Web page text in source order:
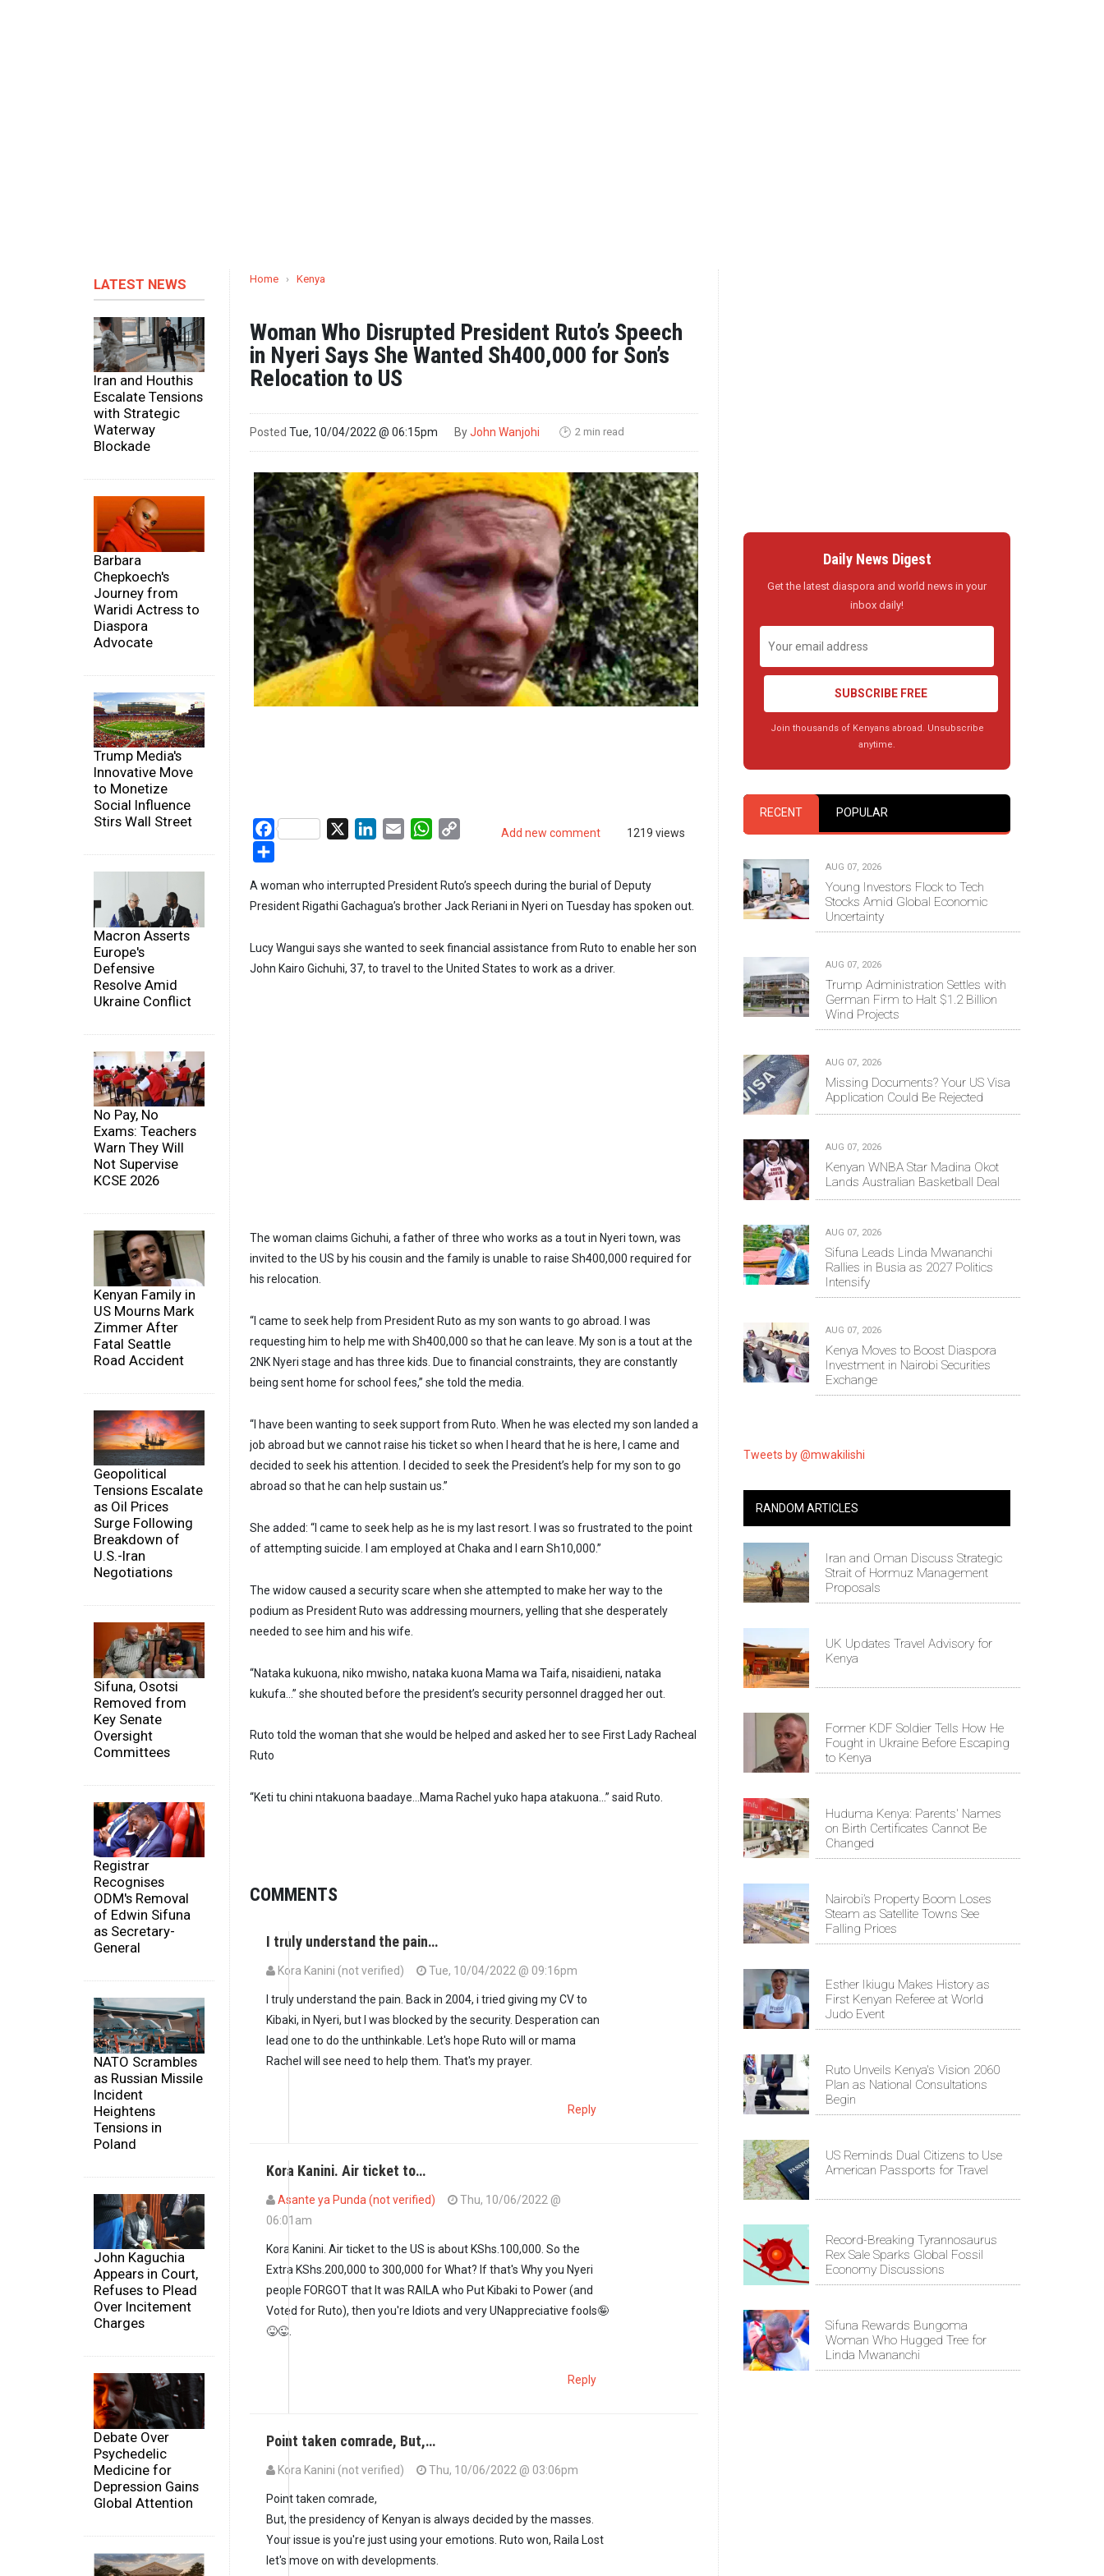
LATEST NEWS
Iran and Houthis
Escalate Tensions
with Strategic
Waterway
Blockade
Barbara
Chepkoech's
Journey from
Waridi Actress to
Diaspora
Advocate
Trump Media's
Innovative Move
to Monetize
Social Influence
Stirs Wall Street
Macron Asserts
Europe's
Defensive
Resolve Amid
Ukraine Conflict
No Pay, No
Exams: Teachers
Warn They Will
Not Supervise
KCSE 2026
Kenyan Family in
US Mourns Mark
Zimmer After
Fatal Seattle
Road Accident
Geopolitical
Tensions Escalate
as Oil Prices
Surge Following
Breakdown of
U.S.-Iran
Negotiations
Sifuna, Osotsi
Removed from
Key Senate
Oversight
Committees
Registrar
Recognises
ODM's Removal
of Edwin Sifuna
as Secretary-
General
NATO Scrambles
as Russian Missile
Incident
Heightens
Tensions in
Poland
John Kaguchia
Appears in Court,
Refuses to Plead
Over Incitement
Charges
Debate Over
Psychedelic
Medicine for
Depression Gains
Global Attention
Home › Kenya
Woman Who Disrupted President Ruto’s Speech
in Nyeri Says She Wanted Sh400,000 for Son’s
Relocation to US
Posted Tue, 10/04/2022 @ 06:15pm ByJohn Wanjohi 🕑 2 min read
Add new comment 1219 views
Facebook LinkedIn
Email WhatsApp
A woman who interrupted President Ruto’s speech during the burial of Deputy
President Rigathi Gachagua’s brother Jack Reriani in Nyeri on Tuesday has spoken out.
Lucy Wangui says she wanted to seek financial assistance from Ruto to enable her son
John Kairo Gichuhi, 37, to travel to the United States to work as a driver.
The woman claims Gichuhi, a father of three who works as a tout in Nyeri town, was
invited to the US by his cousin and the family is unable to raise Sh400,000 required for
his relocation.
“I came to seek help from President Ruto as my son wants to go abroad. I was
requesting him to help me with Sh400,000 so that he can leave. My son is a tout at the
2NK Nyeri stage and has three kids. Due to financial constraints, they are constantly
being sent home for school fees,” she told the media.
“I have been wanting to seek support from Ruto. When he was elected my son landed a
job abroad but we cannot raise his ticket so when I heard that he is here, I came and
decided to seek his attention. I decided to seek the President’s help for my son to go
abroad so that he can help sustain us.”
She added: “I came to seek help as he is my last resort. I was so frustrated to the point
of attempting suicide. I am employed at Chaka and I earn Sh10,000.”
The widow caused a security scare when she attempted to make her way to the
podium as President Ruto was addressing mourners, yelling that she desperately
needed to see him and his wife.
“Nataka kukuona, niko mwisho, nataka kuona Mama wa Taifa, nisaidieni, nataka
kukufa…” she shouted before the president’s security personnel dragged her out.
Ruto told the woman that she would be helped and asked her to see First Lady Racheal
Ruto
“Keti tu chini ntakuona baadaye…Mama Rachel yuko hapa atakuona…” said Ruto.
COMMENTS
I truly understand the pain…
Kora Kanini (not verified) Tue, 10/04/2022 @ 09:16pm
I truly understand the pain. Back in 2004, i tried giving my CV to
Kibaki, in Nyeri, but I was blocked by the security. Desperation can
lead one to do the unthinkable. Let's hope Ruto will or mama
Rachel will see need to help them. That's my prayer.
Reply
Kora Kanini. Air ticket to…
Asante ya Punda (not verified)
Thu, 10/06/2022 @
06:01am
Kora Kanini. Air ticket to the US is about KShs.100,000. So the
Extra KShs.200,000 to 300,000 for What? If that's Why you Nyeri
people FORGOT that It was RAILA who Put Kibaki to Power (and
Voted for Ruto), then you're Idiots and very UNappreciative fools🤪
😝😜.
Reply
Point taken comrade, But,…
Kora Kanini (not verified)
Thu, 10/06/2022 @ 03:06pm
Point taken comrade,
But, the presidency of Kenyan is always decided by the masses.
Your issue is you're just using your emotions. Ruto won, Raila Lost
let's move on with developments.
Daily News Digest
Get the latest diaspora and world news in your
inbox daily!
SUBSCRIBE FREE
Join thousands of Kenyans abroad. Unsubscribe
anytime.
RECENT POPULAR
AUG 07, 2026
Young Investors Flock to Tech
Stocks Amid Global Economic
Uncertainty
AUG 07, 2026
Trump Administration Settles with
German Firm to Halt $1.2 Billion
Wind Projects
AUG 07, 2026
Missing Documents? Your US Visa
Application Could Be Rejected
AUG 07, 2026
Kenyan WNBA Star Madina Okot
Lands Australian Basketball Deal
AUG 07, 2026
Sifuna Leads Linda Mwananchi
Rallies in Busia as 2027 Politics
Intensify
AUG 07, 2026
Kenya Moves to Boost Diaspora
Investment in Nairobi Securities
Exchange
Tweets by @mwakilishi
RANDOM ARTICLES
Iran and Oman Discuss Strategic
Strait of Hormuz Management
Proposals
UK Updates Travel Advisory for
Kenya
Former KDF Soldier Tells How He
Fought in Ukraine Before Escaping
to Kenya
Huduma Kenya: Parents' Names
on Birth Certificates Cannot Be
Changed
Nairobi’s Property Boom Loses
Steam as Satellite Towns See
Falling Prices
Esther Ikiugu Makes History as
First Kenyan Referee at World
Judo Event
Ruto Unveils Kenya's Vision 2060
Plan as National Consultations
Begin
US Reminds Dual Citizens to Use
American Passports for Travel
Record-Breaking Tyrannosaurus
Rex Sale Sparks Global Fossil
Economy Discussions
Sifuna Rewards Bungoma
Woman Who Hugged Tree for
Linda Mwananchi